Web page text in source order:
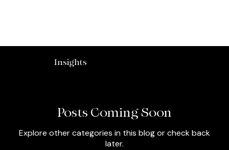
Insights
Posts Coming Soon
Explore other categories in this blog or check back
later.